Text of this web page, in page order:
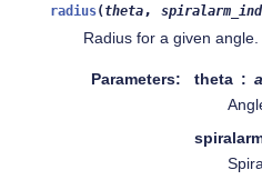
radius( theta ,
Radius for a given angle.
Parameters theta